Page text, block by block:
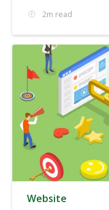
2m read
Website